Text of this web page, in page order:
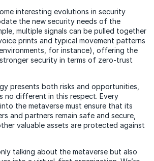
interesting evolutions in security
the new security needs of the
multiple signals can be pulled together
prints and typical movement patterns
for instance), offering the
security in terms of zero-trust
presents both risks and opportunities,
no different in this respect. Every
the metaverse must ensure that its
and partners remain safe and secure,
valuable assets are protected against
talking about the metaverse but also